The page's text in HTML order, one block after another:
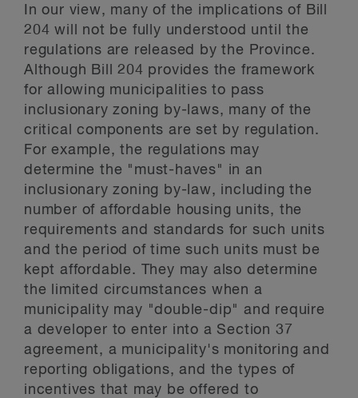
In our view, many of the implications of Bill
204 will not be fully understood until the
regulations are released by the Province.
Although Bill 204 provides the framework
for allowing municipalities to pass
inclusionary zoning by-laws, many of the
critical components are set by regulation.
For example, the regulations may
determine the "must-haves" in an
inclusionary zoning by-law, including the
number of affordable housing units, the
requirements and standards for such units
and the period of time such units must be
kept affordable. They may also determine
the limited circumstances when a
municipality may "double-dip" and require
a developer to enter into a Section 37
agreement, a municipality's monitoring and
reporting obligations, and the types of
incentives that may be offered to